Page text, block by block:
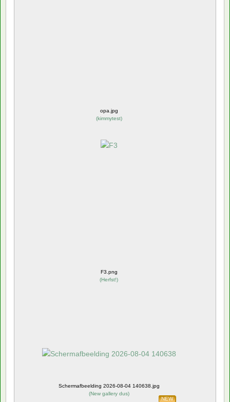
opa.jpg
(kimmytest)
F3.png
(Herfst!)
NEW
Schermafbeelding 2026-08-04 140638.jpg
(New gallery dus)